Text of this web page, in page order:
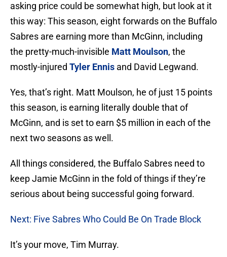
asking price could be somewhat high, but look at it
this way: This season, eight forwards on the Buffalo
Sabres are earning more than McGinn, including
the pretty-much-invisible Matt Moulson, the
mostly-injured Tyler Ennis and David Legwand.
Yes, that’s right. Matt Moulson, he of just 15 points
this season, is earning literally double that of
McGinn, and is set to earn $5 million in each of the
next two seasons as well.
All things considered, the Buffalo Sabres need to
keep Jamie McGinn in the fold of things if they’re
serious about being successful going forward.
Next: Five Sabres Who Could Be On Trade Block
It’s your move, Tim Murray.